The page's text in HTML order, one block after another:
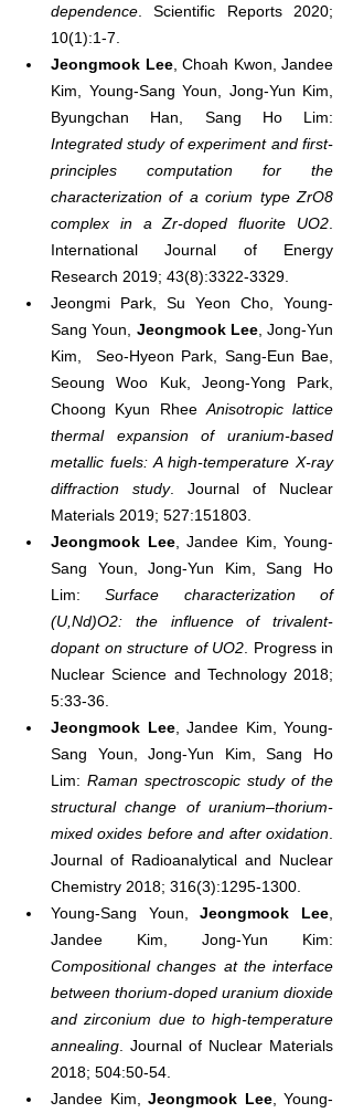
dependence . Scientific Reports 2020;
10(1):1-7.
Jeongmook Lee, Choah Kwon, Jandee
Kim, Young‐Sang Youn, Jong‐Yun Kim,
Integrated study of experiment and first‐
principles computation for the
characterization of a corium type ZrO8
complex in a Zr‐doped fluorite UO2
International Journal of Energy
Research 2019; 43(8):3322-3329.
Jeongmi Park, Su Yeon Cho, Young-
Sang Youn, Jeongmook Lee, Jong-Yun
Kim,  Seo-Hyeon Park, Sang-Eun Bae,
Seoung Woo Kuk, Jeong-Yong Park,
Choong Kyun Rhee Anisotropic lattice
thermal expansion of uranium-based
metallic fuels: A high-temperature X-ray
diffraction study. Journal of Nuclear
Materials 2019; 527:151803.
Jeongmook Lee, Jandee Kim, Young-
Sang Youn, Jong-Yun Kim, Sang Ho
Lim: Surface characterization of
(U,Nd)O2: the influence of trivalent-
dopant on structure of UO2 . Progress in
Nuclear Science and Technology 2018;
5:33-36.
Jeongmook Lee, Jandee Kim, Young-
Sang Youn, Jong-Yun Kim, Sang Ho
Lim: Raman spectroscopic study of the
structural change of uranium–thorium-
mixed oxides before and after oxidation
Journal of Radioanalytical and Nuclear
Chemistry 2018; 316(3):1295-1300.
Young-Sang Youn, Jeongmook Lee
Compositional changes at the interface
between thorium-doped uranium dioxide
and zirconium due to high-temperature
annealing . Journal of Nuclear Materials
2018; 504:50-54.
Jandee Kim, Jeongmook Lee, Young-